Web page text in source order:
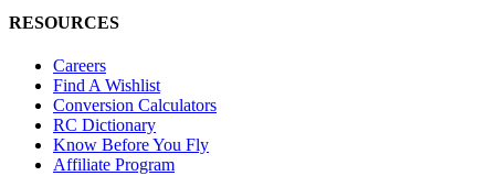
RESOURCES
Careers
Find A Wishlist
Conversion Calculators
RC Dictionary
Know Before You Fly
Affiliate Program